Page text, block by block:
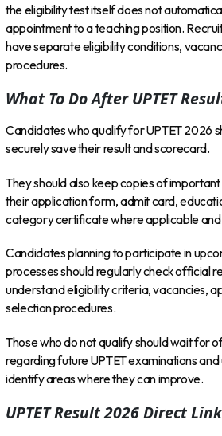
the eligibility test itself does not
appointment to a teaching position.
have separate eligibility conditions,
procedures.
What To Do After UPTET
Candidates who qualify for UPTET 2026
securely save their result and scorecard.
They should also keep copies of
their application form, admit card,
category certificate where applicable and
Candidates planning to participate in
processes should regularly check official
understand eligibility criteria, vacancies,
selection procedures.
Those who do not qualify should wait for
regarding future UPTET examinations
identify areas where they can improve.
UPTET Result 2026 Direct Link